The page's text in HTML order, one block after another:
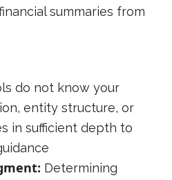
summaries from
do not know your
entity structure, or
in sufficient depth to
Determining